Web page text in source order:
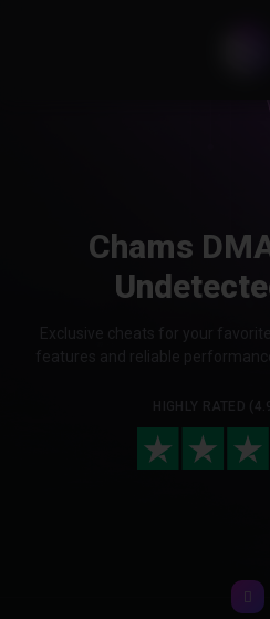
Chams
Exclusive cheats for your
features and reliable
HIGHLY RATED